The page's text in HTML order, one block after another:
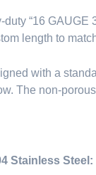
duty “16
length to
with a
The non-
Stainless Steel: